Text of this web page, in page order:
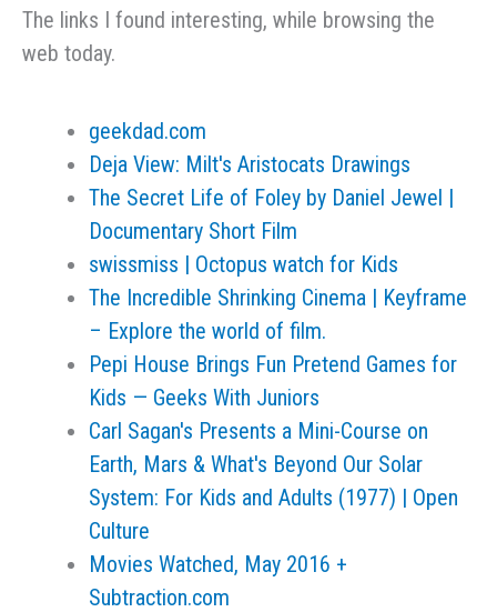
The links I found interesting, while browsing the
web today.
geekdad.com
Deja View: Milt's Aristocats Drawings
The Secret Life of Foley by Daniel Jewel |
Documentary Short Film
swissmiss | Octopus watch for Kids
The Incredible Shrinking Cinema | Keyframe
– Explore the world of film.
Pepi House Brings Fun Pretend Games for
Kids — Geeks With Juniors
Carl Sagan's Presents a Mini-Course on
Earth, Mars & What's Beyond Our Solar
System: For Kids and Adults (1977) | Open
Culture
Movies Watched, May 2016 +
Subtraction.com